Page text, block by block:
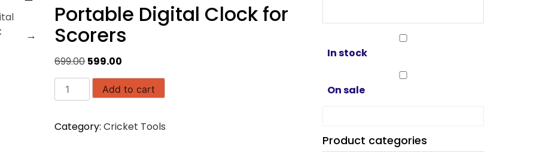
Portable Digital Clock for
Scorers
699.00Original
price
was:
₹699.00.
599.00
price
is:
Portable
Digital
for
Add to cart
Category:Cricket Tools
In stock
On sale
Product categories